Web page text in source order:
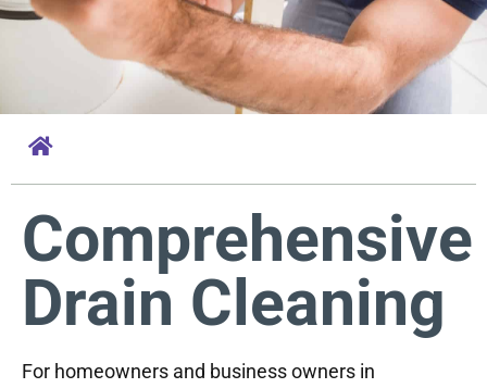
Comprehensive
Drain Cleaning
For homeowners and business owners in